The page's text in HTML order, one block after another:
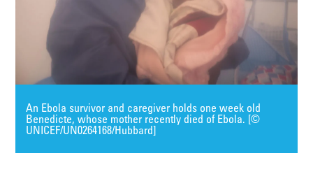
An Ebola survivor and caregiver holds one week old
Benedicte, whose mother recently died of Ebola. [©
UNICEF/UN0264168/Hubbard]